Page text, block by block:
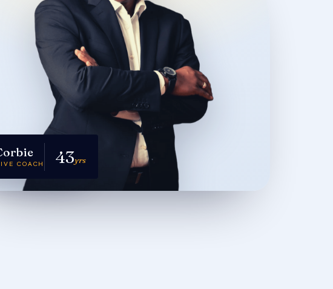
COACH 43yrs